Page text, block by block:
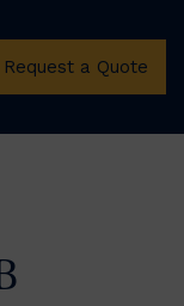
Request a Quote